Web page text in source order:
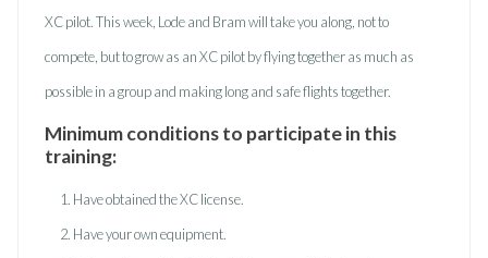
XC pilot. This week, Lode and Bram will take you along, not to
compete, but to grow as an XC pilot by flying together as much as
possible in a group and making long and safe flights together.
Minimum conditions to participate in this
training:
Have obtained the XC license.
Have your own equipment.